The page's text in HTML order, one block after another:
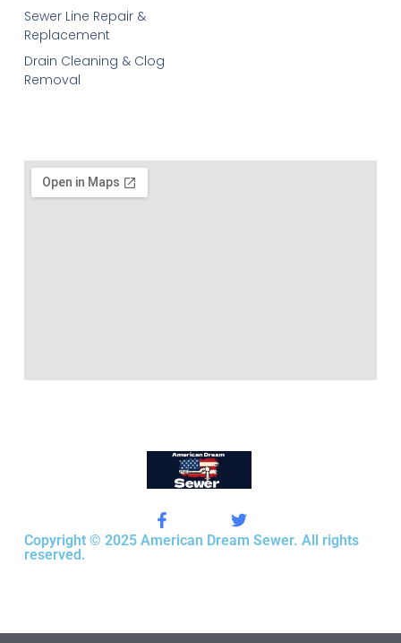
Copyright © 2025 American Dream Sewer. All rights
reserved.
Sewer Line Repair &
Replacement
Drain Cleaning & Clog
Removal